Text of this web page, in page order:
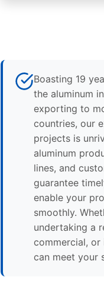
Boasting 19
the aluminum
exporting to
countries, our
projects is
aluminum
lines, and
guarantee
enable your
smoothly.
undertaking a
commercial,
can meet your